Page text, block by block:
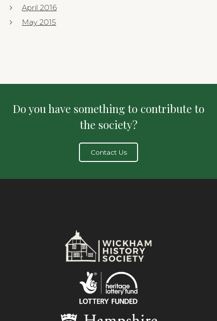
April 2016
May 2015
Do you have something to contribute to
the society?
Contact Us